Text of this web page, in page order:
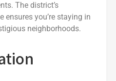
The district’s
ensures you’re staying in
neighborhoods.